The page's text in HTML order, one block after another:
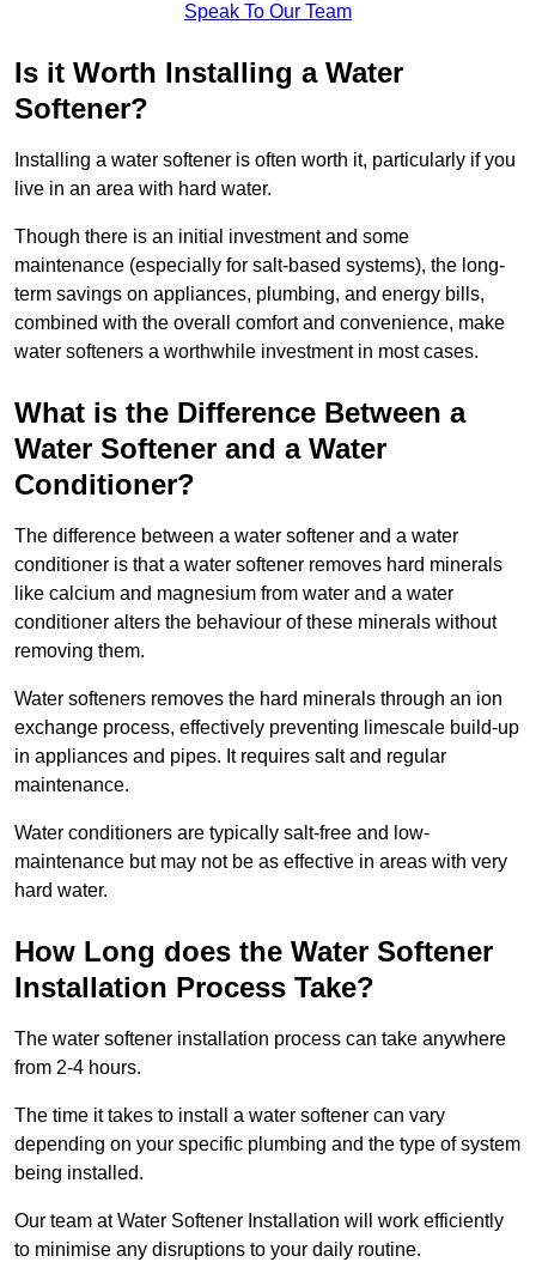
Speak To Our Team
Is it Worth Installing a Water
Softener?
Installing a water softener is often worth it, particularly if you
live in an area with hard water.
Though there is an initial investment and some
maintenance (especially for salt-based systems), the long-
term savings on appliances, plumbing, and energy bills,
combined with the overall comfort and convenience, make
water softeners a worthwhile investment in most cases.
What is the Difference Between a
Water Softener and a Water
Conditioner?
The difference between a water softener and a water
conditioner is that a water softener removes hard minerals
like calcium and magnesium from water and a water
conditioner alters the behaviour of these minerals without
removing them.
Water softeners removes the hard minerals through an ion
exchange process, effectively preventing limescale build-up
in appliances and pipes. It requires salt and regular
maintenance.
Water conditioners are typically salt-free and low-
maintenance but may not be as effective in areas with very
hard water.
How Long does the Water Softener
Installation Process Take?
The water softener installation process can take anywhere
from 2-4 hours.
The time it takes to install a water softener can vary
depending on your specific plumbing and the type of system
being installed.
Our team at Water Softener Installation will work efficiently
to minimise any disruptions to your daily routine.